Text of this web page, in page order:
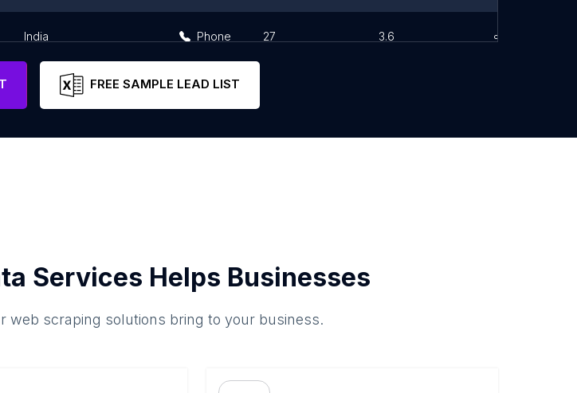
India Phone 27 3.6
FREE SAMPLE LEAD LIST
Services Helps Businesses
web scraping solutions bring to your business.